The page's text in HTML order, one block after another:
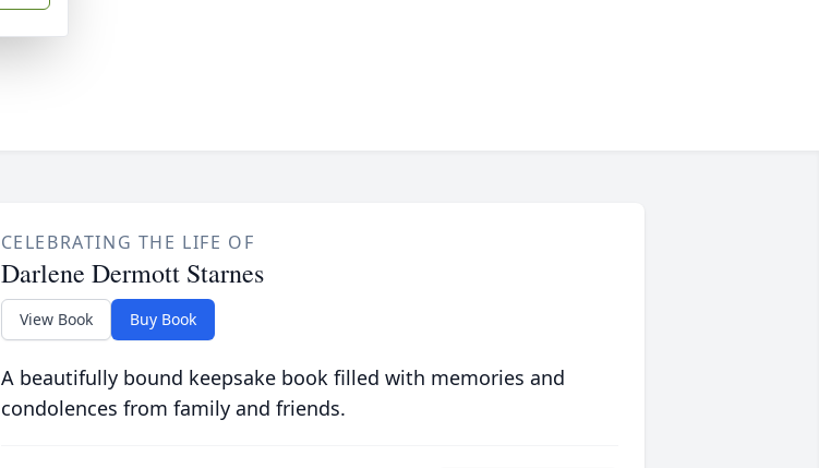
CELEBRATING THE LIFE OF
Darlene Dermott Starnes
View Book Buy Book
A beautifully bound keepsake book filled with memories and
condolences from family and friends.